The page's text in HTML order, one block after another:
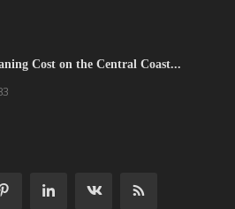
Cost on the Central Coast...